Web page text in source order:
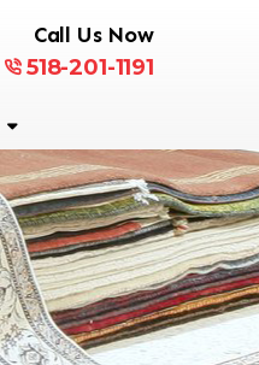
Call Us Now
518-201-1191